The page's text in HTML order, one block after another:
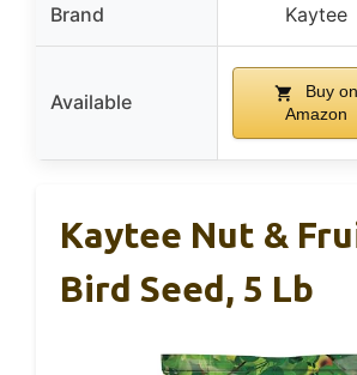
Brand Kaytee
Available
Buy on
Amazon
Kaytee Nut &
Bird Seed, 5 Lb